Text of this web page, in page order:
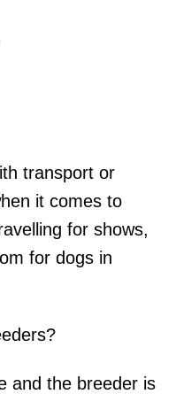
transport or
it comes to
for shows,
for dogs in
and the breeder is